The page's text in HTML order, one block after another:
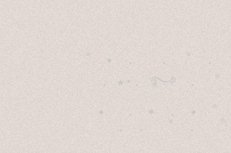
˚　✦　.　　.  ˚　
. ★⋆. ࿐࿔　.
✦　 .　✶　.　✦